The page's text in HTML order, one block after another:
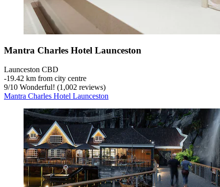
Mantra Charles Hotel Launceston
Launceston CBD
‐19.42 km from city centre
9/10 Wonderful! (1,002 reviews)
Mantra Charles Hotel Launceston